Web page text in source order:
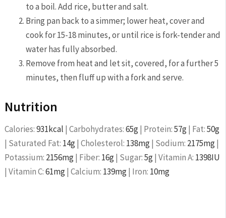
to a boil. Add rice, butter and salt.
Bring pan back to a simmer; lower heat, cover and
cook for 15-18 minutes, or until rice is fork-tender and
water has fully absorbed.
Remove from heat and let sit, covered, for a further 5
minutes, then fluff up with a fork and serve.
Nutrition
Calories:931kcal | Carbohydrates:65g| Protein:57g| Fat:50g
| Saturated Fat: 14g| Cholesterol: 138mg| Sodium: 2175mg|
Potassium: 2156mg| Fiber: 16g| Sugar:5g| Vitamin A: 1398IU
| Vitamin C:61mg| Calcium: 139mg| Iron: 10mg